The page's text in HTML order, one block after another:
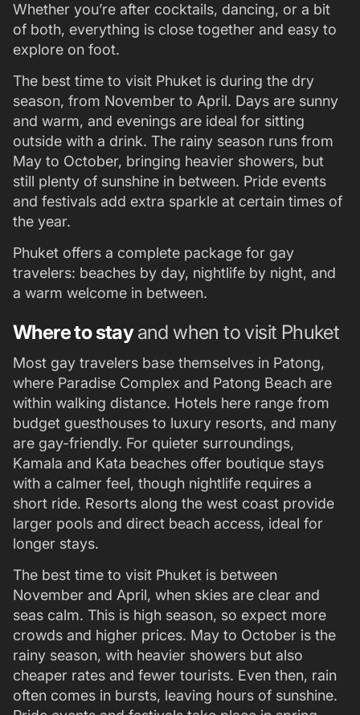
Whether you’re after cocktails, dancing, or a bit
of both, everything is close together and easy to
explore on foot.
The best time to visit Phuket is during the dry
season, from November to April. Days are sunny
and warm, and evenings are ideal for sitting
outside with a drink. The rainy season runs from
May to October, bringing heavier showers, but
still plenty of sunshine in between. Pride events
and festivals add extra sparkle at certain times of
the year.
Phuket offers a complete package for gay
travelers: beaches by day, nightlife by night, and
a warm welcome in between.
Where to stayand when to visit Phuket
Most gay travelers base themselves in Patong,
where Paradise Complex and Patong Beach are
within walking distance. Hotels here range from
budget guesthouses to luxury resorts, and many
are gay-friendly. For quieter surroundings,
Kamala and Kata beaches offer boutique stays
with a calmer feel, though nightlife requires a
short ride. Resorts along the west coast provide
larger pools and direct beach access, ideal for
longer stays.
The best time to visit Phuket is between
November and April, when skies are clear and
seas calm. This is high season, so expect more
crowds and higher prices. May to October is the
rainy season, with heavier showers but also
cheaper rates and fewer tourists. Even then, rain
often comes in bursts, leaving hours of sunshine.